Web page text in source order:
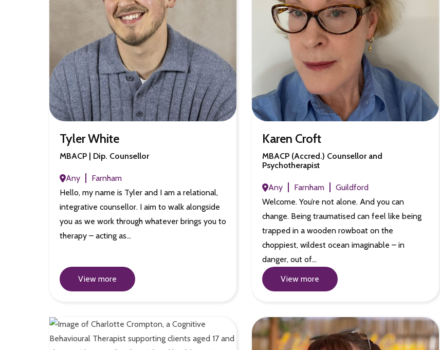
Tyler White
MBACP | Dip. Counsellor
Any
Farnham
Hello, my name is Tyler and I am a relational,
integrative counsellor. I aim to walk alongside
you as we work through whatever brings you to
therapy – acting as…
View more
Karen Croft
MBACP (Accred.) Counsellor and
Psychotherapist
Any Farnham
Guildford
Welcome. You’re not alone. And you can
change. Being traumatised can feel like being
trapped in a wooden rowboat on the
choppiest, wildest ocean imaginable – in
danger, out of…
View more